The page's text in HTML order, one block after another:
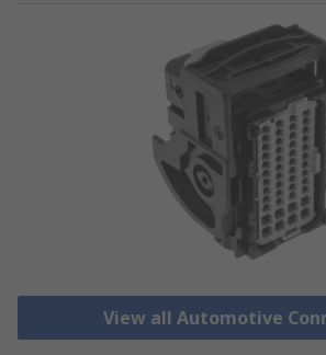
View all Automotive